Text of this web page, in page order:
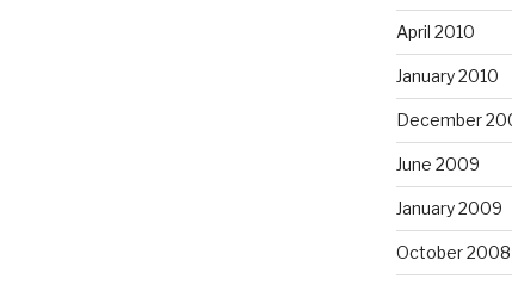
April 2010
January 2010
December
June 2009
January 2009
October 2008